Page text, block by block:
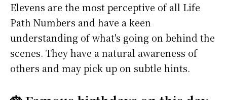
Elevens are the most perceptive of all Life
Path Numbers and have a keen
understanding of what's going on behind the
scenes. They have a natural awareness of
others and may pick up on subtle hints.